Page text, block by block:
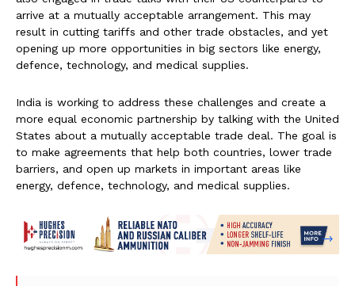
arrive at a mutually acceptable arrangement. This may
result in cutting tariffs and other trade obstacles, and yet
opening up more opportunities in big sectors like energy,
defence, technology, and medical supplies.
India is working to address these challenges and create a
more equal economic partnership by talking with the United
States about a mutually acceptable trade deal. The goal is
to make agreements that help both countries, lower trade
barriers, and open up markets in important areas like
energy, defence, technology, and medical supplies.